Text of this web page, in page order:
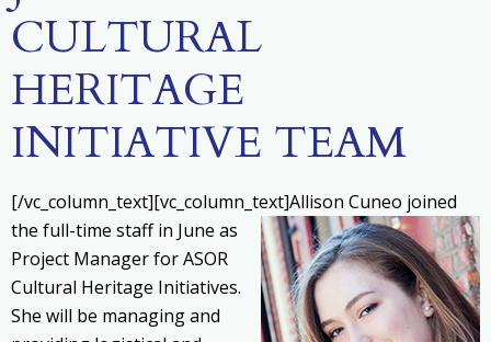
CULTURAL
HERITAGE
INITIATIVE TEAM
[/vc_column_text][vc_column_text]Allison Cuneo joined
the full-time staff in June as
Project Manager for ASOR
Cultural Heritage Initiatives.
She will be managing and